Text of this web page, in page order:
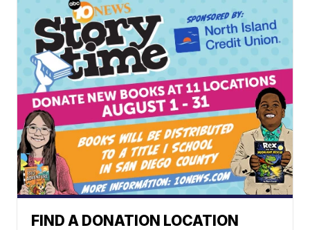
FIND A DONATION LOCATION